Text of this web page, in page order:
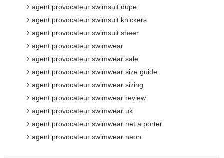
agent provocateur swimsuit dupe
agent provocateur swimsuit knickers
agent provocateur swimsuit sheer
agent provocateur swimwear
agent provocateur swimwear sale
agent provocateur swimwear size guide
agent provocateur swimwear sizing
agent provocateur swimwear review
agent provocateur swimwear uk
agent provocateur swimwear net a porter
agent provocateur swimwear neon